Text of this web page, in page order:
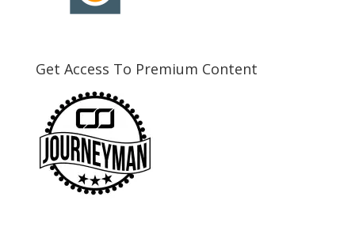
Get Access To Premium Content